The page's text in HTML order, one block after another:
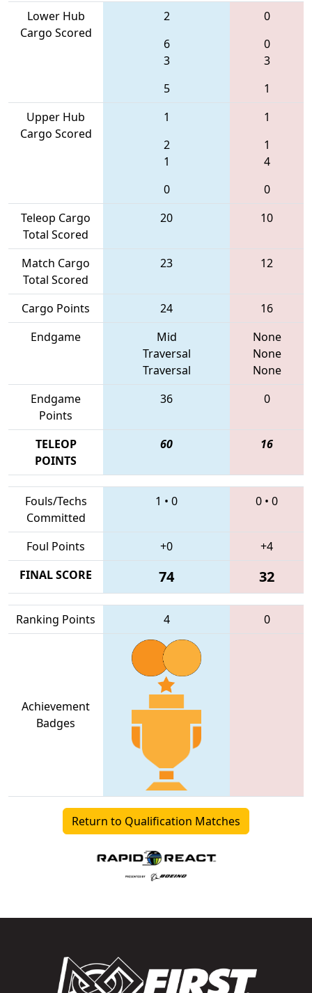
Lower Hub
Cargo Scored
2
6
3
5
0
0
3
1
Upper Hub
Cargo Scored
1
2
1
0
1
1
4
0
Teleop Cargo
Total Scored
20 10
Match Cargo
Total Scored
23 12
Cargo Points 24
16
Endgame
Mid
Traversal
Traversal
None
None
None
Endgame
Points
36 0
TELEOP
POINTS
60 16
Fouls/Techs
Committed
1 • 0 0 • 0
Foul Points +0
+4
FINAL SCORE
74 32
Ranking Points 4 0
Achievement
Badges
Return to Qualification Matches